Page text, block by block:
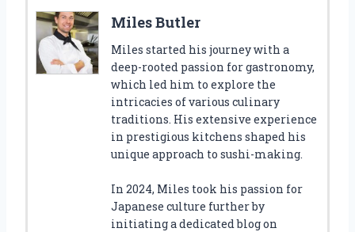
Miles Butler
Miles started his journey with a
deep-rooted passion for gastronomy,
which led him to explore the
intricacies of various culinary
traditions. His extensive experience
in prestigious kitchens shaped his
unique approach to sushi-making.
In 2024, Miles took his passion for
Japanese culture further by
initiating a dedicated blog on